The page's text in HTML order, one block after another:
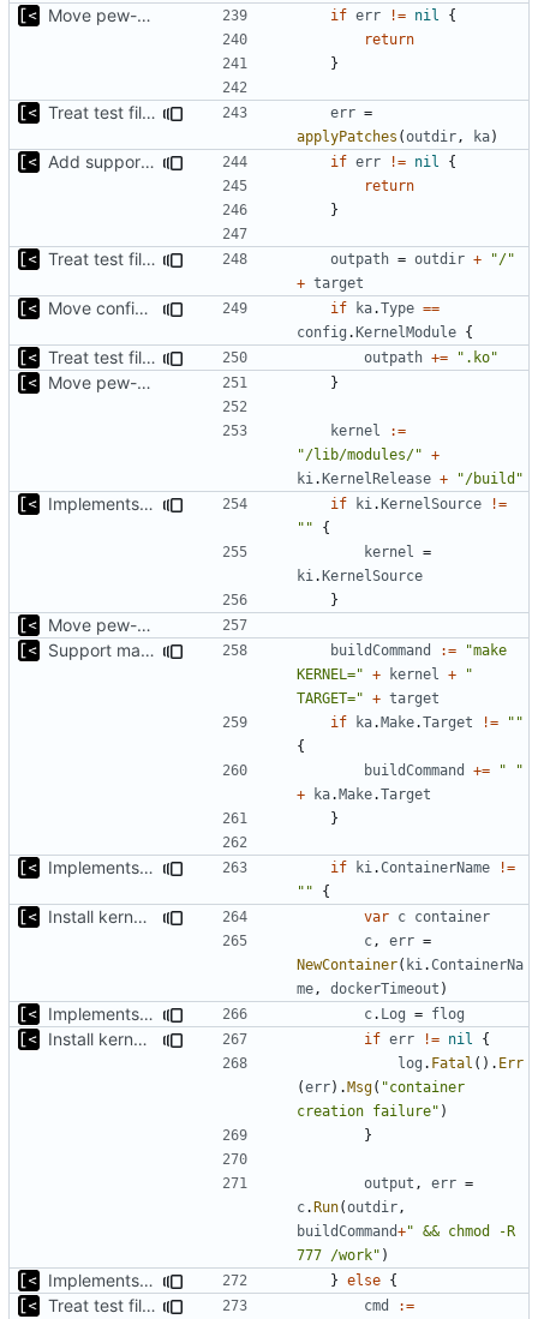
Move pew-related stuff if err != nil
{
return
}
Treat test files as relative to build directory err =
applyPatches (outdir , ka)
Add support for applying patches if err != nil
{
return
}
Treat test files as relative to build directory outpath = outdir +
"/"
+ target
Move config types to submodule if ka.Type ==
config .KernelModule {
Treat test files as relative to build directory outpath += ".ko"
Move pew-related stuff }
kernel
:=
"/lib/modules/" +
ki .KernelRelease + "/build"
Implements build on host and support for custom kernels if ki .KernelSource
!=
""
{
kernel
=
ki .KernelSource
}
Move pew-related stuff
Support make targets
buildCommand :=
"make
KERNEL=" + kernel +
"
TARGET=" + target
if
ka.Make.Target !=
""
{
buildCommand
+=
" "
+
ka.Make.Target
}
Implements build on host and support for custom kernels if ki .ContainerName
!=
""
{
Install kernels in mounted volume instead of dockerfile layers var c container
c , err =
NewContainer( ki .ContainerNa
me , dockerTimeout )
Implements per-test logging to the current working directory c. Log = flog
Install kernels in mounted volume instead of dockerfile layers if err != nil
{
log . Fatal (). Err
(err).Msg( "container
creation failure" )
}
output , err =
c.Run(outdir ,
buildCommand+" && chmod -R
777 /work" )
Implements build on host and support for custom kernels } else {
Treat test files as relative to build directory cmd
:=